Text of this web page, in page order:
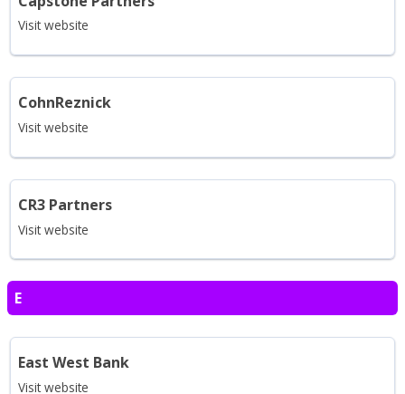
Visit website
CohnReznick
Visit website
CR3 Partners
Visit website
E
East West Bank
Visit website